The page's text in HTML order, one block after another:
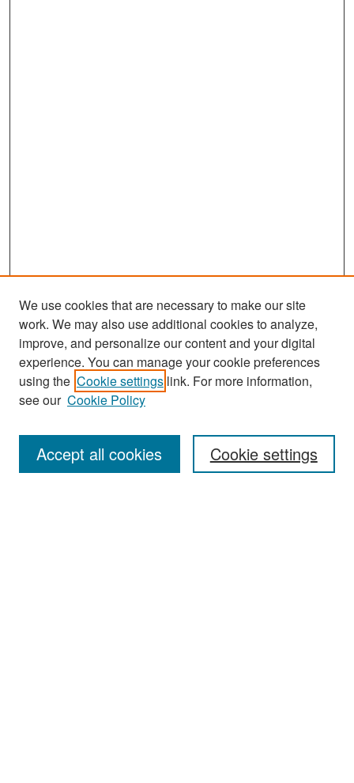
Search
Enter search terms:
We use cookies that are necessary to make our site
work. We may also use additional cookies to analyze,
improve, and personalize our content and your digital
experience. You can manage your cookie preferences
using the Cookie settings link. For more information,
see our Cookie Policy
Cookie settings
Accept all cookies